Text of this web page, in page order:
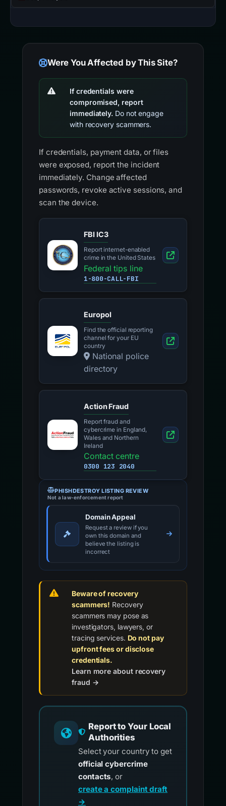
Were You Affected by This Site?
If credentials were
compromised, report
immediately. Do not engage
with recovery scammers.
If credentials, payment data, or files
were exposed, report the incident
immediately. Change affected
passwords, revoke active sessions, and
scan the device.
FBI IC3
Report internet-enabled
crime in the United States
Federal tips line
1-800-CALL-FBI
Europol
Find the official reporting
channel for your EU
country
National police
directory
Action Fraud
Report fraud and
cybercrime in England,
Wales and Northern
Ireland
Contact centre
0300 123 2040
PHISHDESTROY LISTING REVIEW
Not a law-enforcement report
Domain Appeal
Request a review if you
own this domain and
believe the listing is
incorrect
Beware of recovery
scammers! Recovery
scammers may pose as
investigators, lawyers, or
tracing services. Do not pay
upfront fees or disclose
credentials.
Learn more about recovery
fraud →
Report to Your Local
Authorities
Select your country to get
official cybercrime
contacts, or
create a complaint draft
→